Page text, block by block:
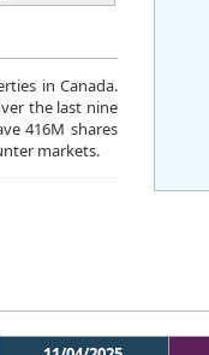
in Canada.
the last nine
416M shares
markets.